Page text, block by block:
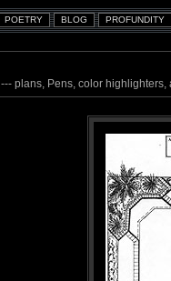
--- plans, Pens, color